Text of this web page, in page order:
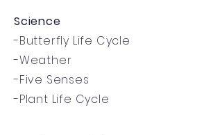
Science
-Butterfly Life Cycle
-Weather
-Five Senses
-Plant Life Cycle